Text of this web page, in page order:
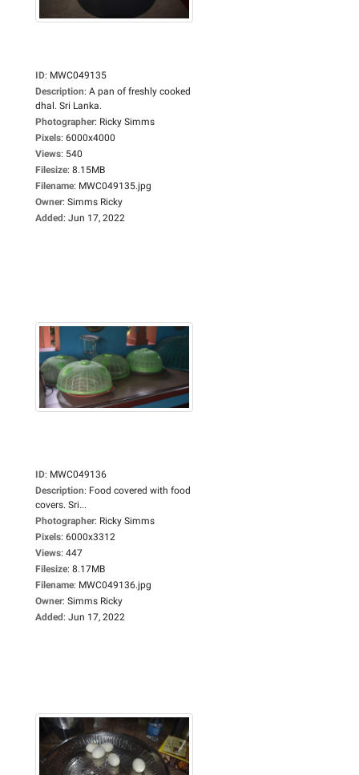
ID: MWC049135
Description: A pan of freshly cooked
dhal. Sri Lanka.
Photographer: Ricky Simms
Pixels: 6000x4000
Views: 540
Filesize: 8.15MB
Filename: MWC049135.jpg
Owner: Simms Ricky
Added: Jun 17, 2022
ID: MWC049136
Description: Food covered with food
covers. Sri...
Photographer: Ricky Simms
Pixels: 6000x3312
Views: 447
Filesize: 8.17MB
Filename: MWC049136.jpg
Owner: Simms Ricky
Added: Jun 17, 2022